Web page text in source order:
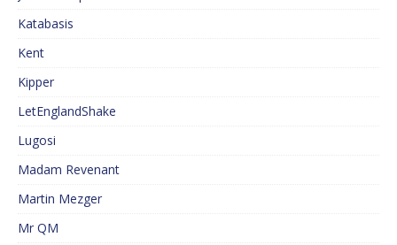
Katabasis
Kent
Kipper
LetEnglandShake
Lugosi
Madam Revenant
Martin Mezger
Mr QM